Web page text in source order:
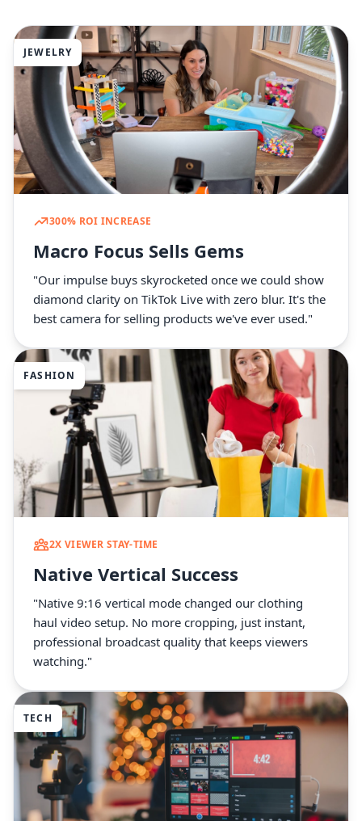
JEWELRY
300% ROI INCREASE
Macro Focus Sells Gems
"Our impulse buys skyrocketed once we could show
diamond clarity on TikTok Live with zero blur. It's the
best camera for selling products we've ever used."
FASHION
2X VIEWER STAY-TIME
Native Vertical Success
"Native 9:16 vertical mode changed our clothing
haul video setup. No more cropping, just instant,
professional broadcast quality that keeps viewers
watching."
TECH